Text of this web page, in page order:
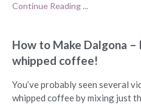
Continue Reading ...
How to Make Dalgona –
whipped coffee!
You’ve probably seen several
whipped coffee by mixing just